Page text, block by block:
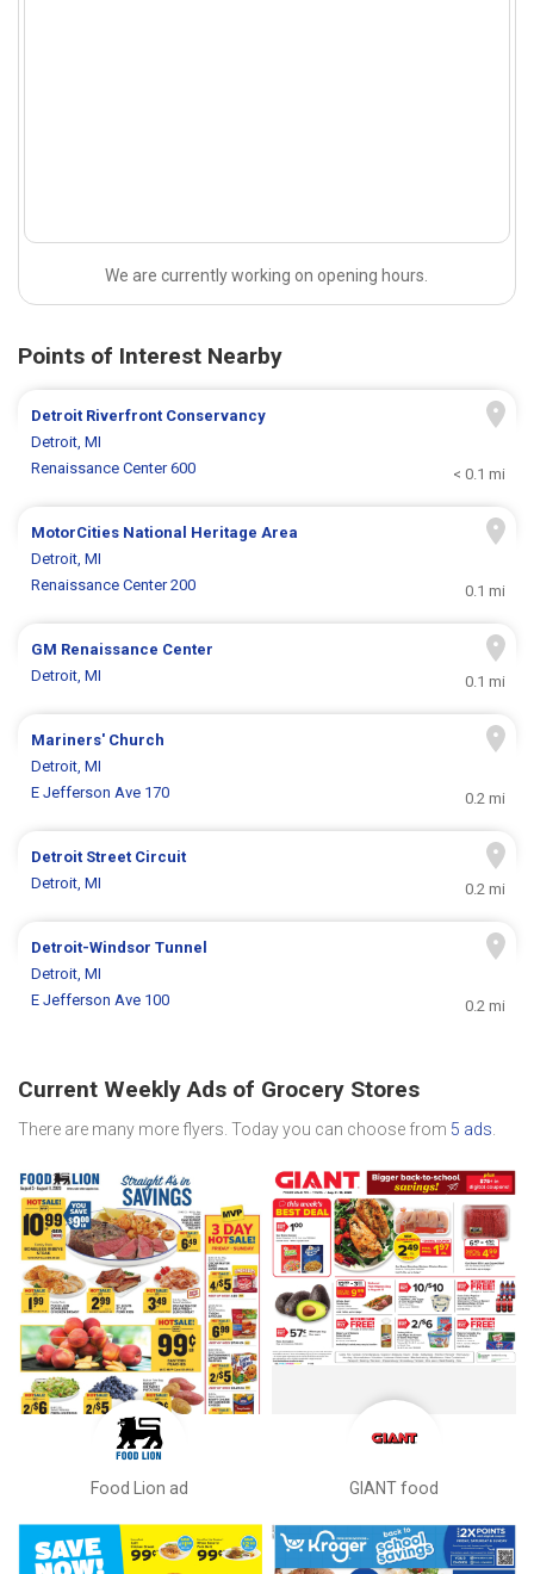
We are currently working on opening hours.
Points of Interest Nearby
Detroit Riverfront Conservancy
Detroit, MI
Renaissance Center 600
< 0.1 mi
MotorCities National Heritage Area
Detroit, MI
Renaissance Center 200
0.1 mi
GM Renaissance Center
Detroit, MI
0.1 mi
Mariners' Church
Detroit, MI
E Jefferson Ave 170
0.2 mi
Detroit Street Circuit
Detroit, MI
0.2 mi
Detroit-Windsor Tunnel
Detroit, MI
E Jefferson Ave 100
0.2 mi
Current Weekly Ads of Grocery Stores
There are many more flyers. Today you can choose from 5 ads
Food Lion ad GIANT food